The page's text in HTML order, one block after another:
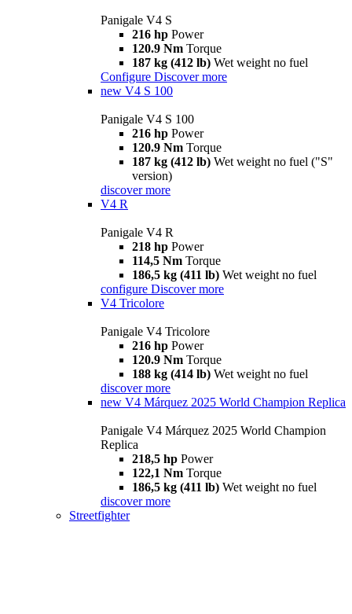
Panigale V4 S
216 hp Power
120.9 Nm Torque
187 kg (412 lb) Wet weight no fuel
Configure Discover more
new V4 S 100
Panigale V4 S 100
216 hp Power
120.9 Nm Torque
187 kg (412 lb) Wet weight no fuel ("S"
version)
discover more
V4 R
Panigale V4 R
218 hp Power
114,5 Nm Torque
186,5 kg (411 lb) Wet weight no fuel
configure Discover more
V4 Tricolore
Panigale V4 Tricolore
216 hp Power
120.9 Nm Torque
188 kg (414 lb) Wet weight no fuel
discover more
new V4 Márquez 2025 World Champion Replica
Panigale V4 Márquez 2025 World Champion
Replica
218,5 hp Power
122,1 Nm Torque
186,5 kg (411 lb) Wet weight no fuel
discover more
Streetfighter